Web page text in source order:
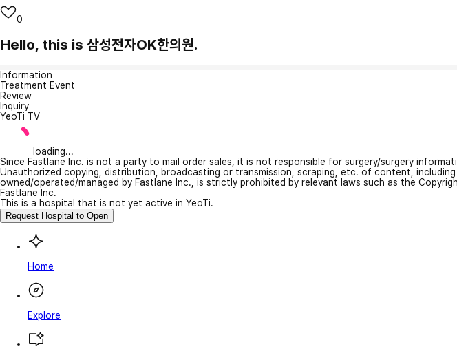
0
Hello, this is 삼성전자OK한의원.
Information
Treatment Event
Review
Inquiry
YeoTi TV
loading...
Since Fastlane Inc. is not a party to mail order sales, it is not responsible for surgery/surgery
Unauthorized copying, distribution, broadcasting or transmission, scraping, etc. of content,
owned/operated/managed by Fastlane Inc., is strictly prohibited by relevant laws such as the
Fastlane Inc.
This is a hospital that is not yet active in YeoTi.
Request Hospital to Open
Home
Explore